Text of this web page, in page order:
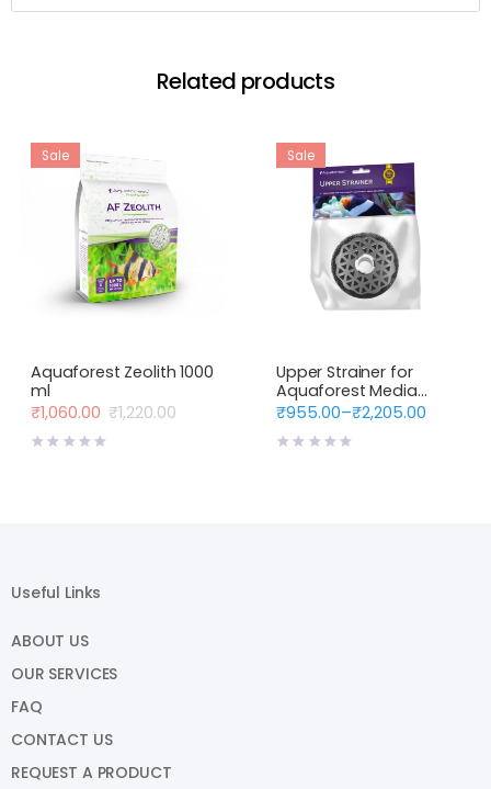
Related products
Sale
Aquaforest Zeolith 1000
ml
₹1,220.00
Original
price
₹1,060.00
Current
price
Sale
Upper Strainer for
Aquaforest Media
Reactors
₹955.00–₹2,205.00
Price
range:
Useful Links
ABOUT US
OUR SERVICES
FAQ
CONTACT US
REQUEST A PRODUCT